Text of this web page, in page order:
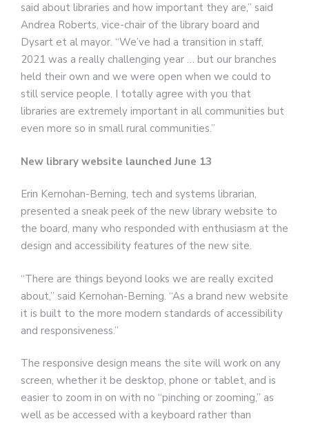
said about libraries and how important they are,” said
Andrea Roberts, vice-chair of the library board and
Dysart et al mayor. “We’ve had a transition in staff,
2021 was a really challenging year … but our branches
held their own and we were open when we could to
still service people. I totally agree with you that
libraries are extremely important in all communities but
even more so in small rural communities.”
New library website launched June 13
Erin Kernohan-Berning, tech and systems librarian,
presented a sneak peek of the new library website to
the board, many who responded with enthusiasm at the
design and accessibility features of the new site.
“There are things beyond looks we are really excited
about,” said Kernohan-Berning. “As a brand new website
it is built to the more modern standards of accessibility
and responsiveness.”
The responsive design means the site will work on any
screen, whether it be desktop, phone or tablet, and is
easier to zoom in on with no “pinching or zooming,” as
well as be accessed with a keyboard rather than